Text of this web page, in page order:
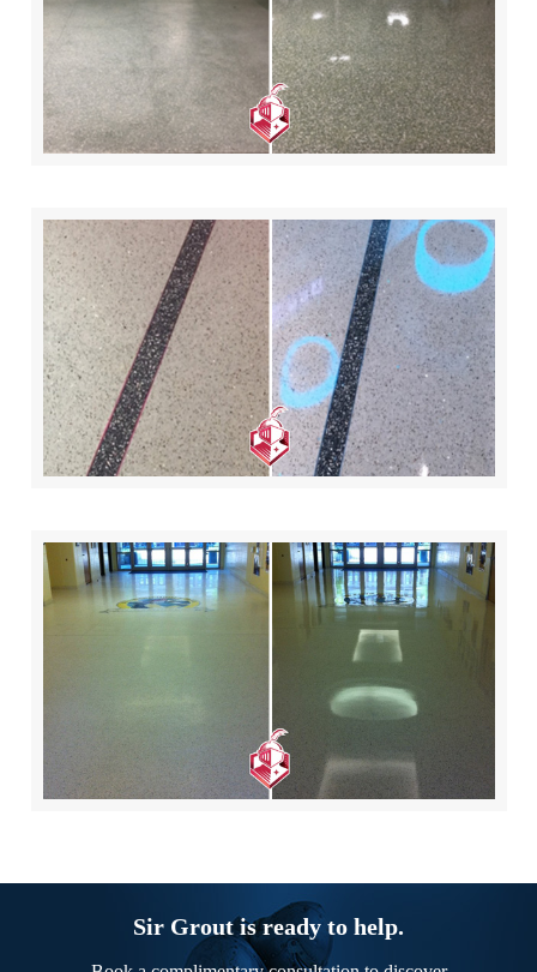
Sir Grout is ready to help.